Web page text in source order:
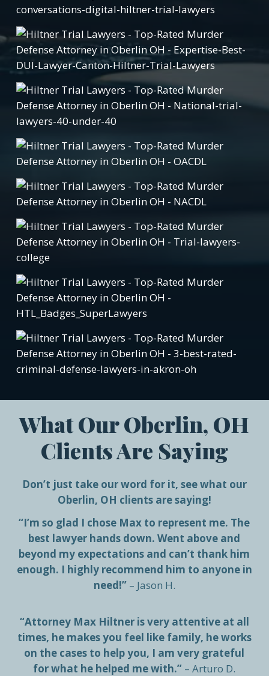
What Our Oberlin, OH
Clients Are Saying
Don’t just take our word for it, see what our
Oberlin, OH clients are saying!
“I’m so glad I chose Max to represent me. The
best lawyer hands down. Went above and
beyond my expectations and can’t thank him
enough. I highly recommend him to anyone in
need!” – Jason H.
“Attorney Max Hiltner is very attentive at all
times, he makes you feel like family, he works
on the cases to help you, I am very grateful
for what he helped me with.” – Arturo D.